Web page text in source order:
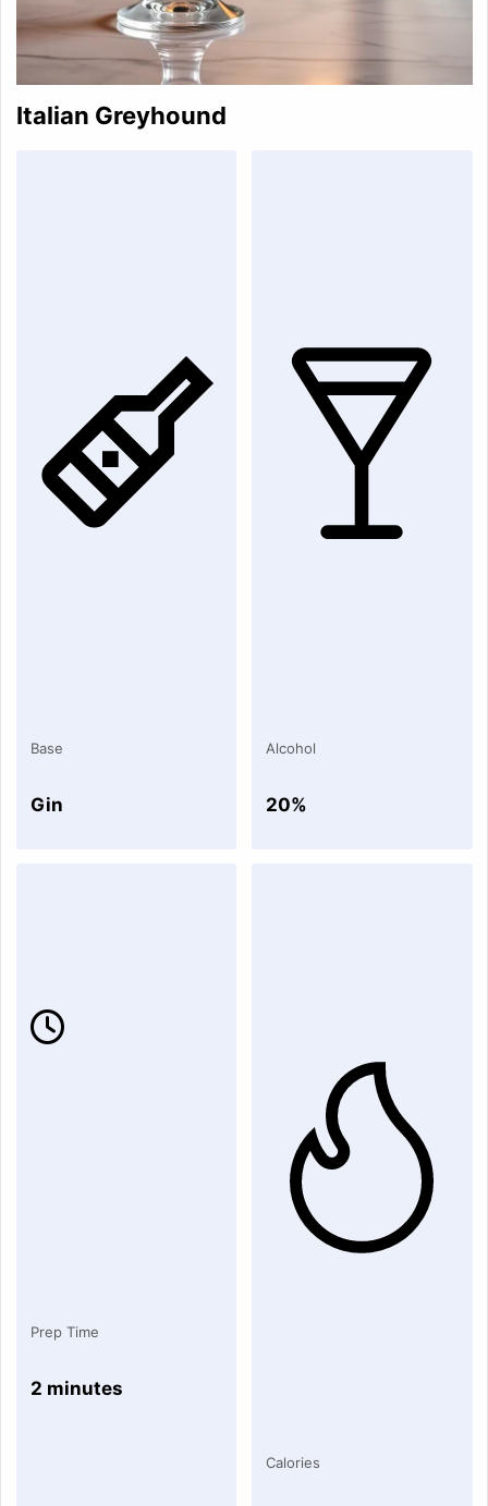
Italian Greyhound
Base
Gin
Alcohol
20%
Prep Time
2 minutes
Calories